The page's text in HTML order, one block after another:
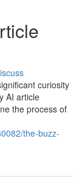
curiosity
AI article
the process of
the-buzz-